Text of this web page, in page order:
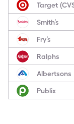
Target
Smith’s
Fry’s
Ralphs
Albertsons
Publix